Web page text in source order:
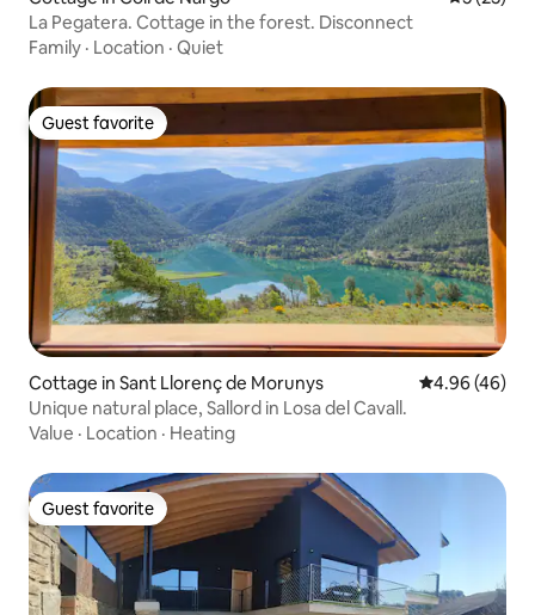
La Pegatera. Cottage in the forest. Disconnect
Family · Location · Quiet
Guest favorite
Guest favorite
Cottage in Sant Llorenç de Morunys 4.96 out of 5
4.96 (46)
Unique natural place, Sallord in Losa del Cavall.
Value · Location · Heating
Guest favorite
Guest favorite